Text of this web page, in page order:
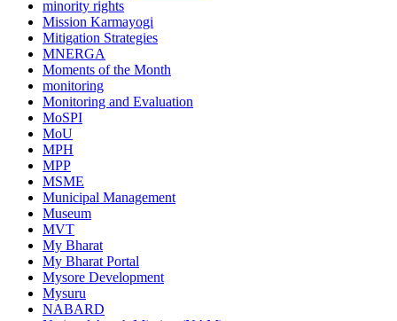
minority rights
Mission Karmayogi
Mitigation Strategies
MNERGA
Moments of the Month
monitoring
Monitoring and Evaluation
MoSPI
MoU
MPH
MPP
MSME
Municipal Management
Museum
MVT
My Bharat
My Bharat Portal
Mysore Development
Mysuru
NABARD